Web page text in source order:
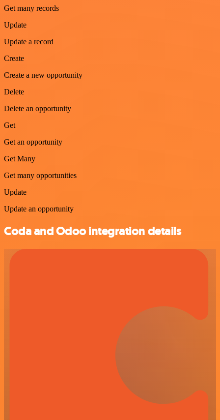
Get many records
Update
Update a record
Create
Create a new opportunity
Delete
Delete an opportunity
Get
Get an opportunity
Get Many
Get many opportunities
Update
Update an opportunity
Coda and Odoo integration details